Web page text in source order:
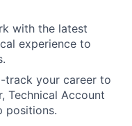
with the latest
experience to
track your career to
Technical Account
positions.